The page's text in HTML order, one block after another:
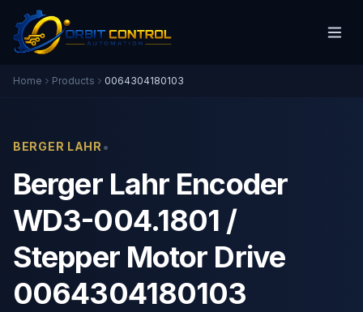
Home Products 0064304180103
BERGER LAHR •
Berger Lahr Encoder
WD3-004.1801 /
Stepper Motor Drive
0064304180103